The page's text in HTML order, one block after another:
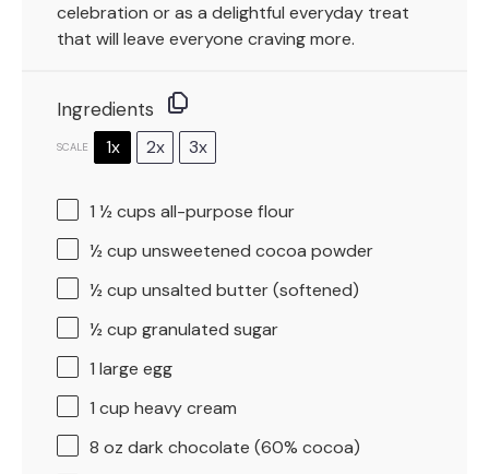
celebration or as a delightful everyday treat
that will leave everyone craving more.
Ingredients
SCALE 1x 2x 3x
1 ½ cups all-purpose flour
½ cup unsweetened cocoa powder
½ cup unsalted butter (softened)
½ cup granulated sugar
1 large egg
1 cup heavy cream
8 oz dark chocolate (60% cocoa)